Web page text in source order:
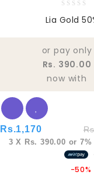
out
Lia Gold
or pay only
Rs. 390.00
now with
Rs.1,170
3 X Rs. 390.00 or7%
-50%